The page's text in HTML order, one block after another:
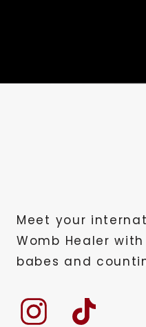
Meet your
Womb Healer with
babes and